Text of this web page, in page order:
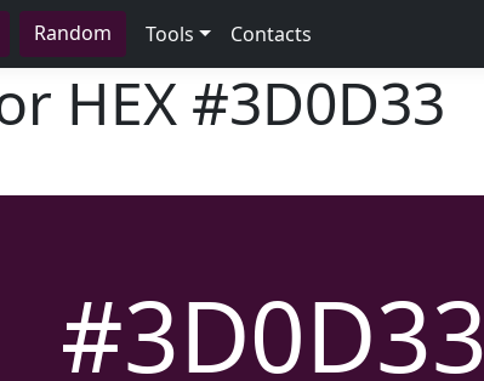
Random Tools Contacts
HEX #3D0D33
#3D0D33